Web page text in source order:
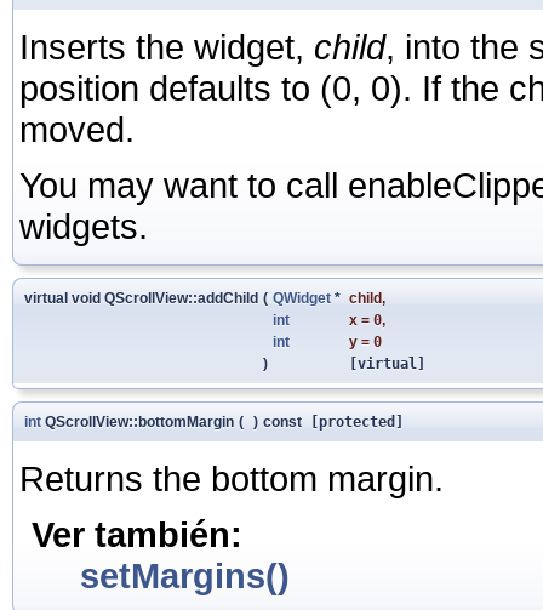
Inserts the widget, child, into the
position defaults to (0, 0). If the
moved.
You may want to call
widgets.
virtual void QScrollView::addChild ( QWidget * child,
int
x = 0,
int
y = 0
)
[virtual]
int QScrollView::bottomMargin ( ) const [protected]
Returns the bottom margin.
Ver también:
setMargins()